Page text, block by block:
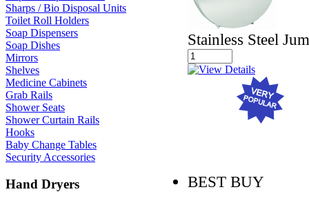
Sharps / Bio Disposal Units
Toilet Roll Holders
Soap Dispensers
Soap Dishes
Mirrors
Shelves
Medicine Cabinets
Grab Rails
Shower Seats
Shower Curtain Rails
Hooks
Baby Change Tables
Security Accessories
Hand Dryers
Stainless Steel
BEST BUY